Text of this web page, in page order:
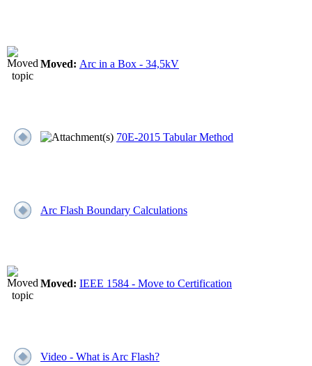
Moved: Arc in a Box - 34,5kV
70E-2015 Tabular Method
Arc Flash Boundary Calculations
Moved: IEEE 1584 - Move to Certification
Video - What is Arc Flash?